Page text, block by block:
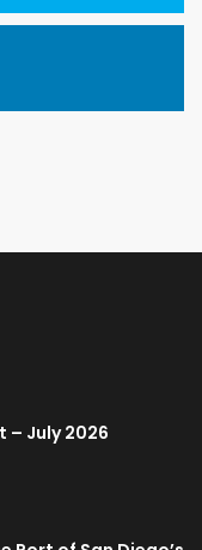
– July 2026